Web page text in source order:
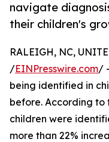
navigate
their children's
RALEIGH, NC,
/EINPresswire.com/
being identified in
before. According to
children were
more than 22%